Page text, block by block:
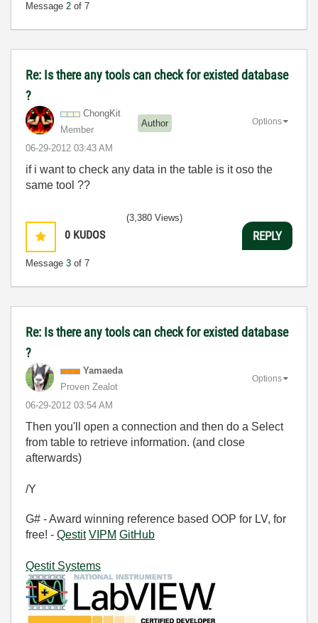
Message 2 of 7
Re: Is there any tools can check for existed database
?
ChongKit
Member
Author
‎06-29-2012 03:43 AM
Options
if i want to check any data in the table is it oso the
same tool ??
0 KUDOS
Message 3 of 7
(3,380 Views)
REPLY
Re: Is there any tools can check for existed database
?
Yamaeda
Proven Zealot
‎06-29-2012 03:54 AM
Options
Then you'll open a connection and then do a Select
from table to retrieve information. (and close
afterwards)
/Y
G# - Award winning reference based OOP for LV, for
free! - Qestit VIPM GitHub
Qestit Systems